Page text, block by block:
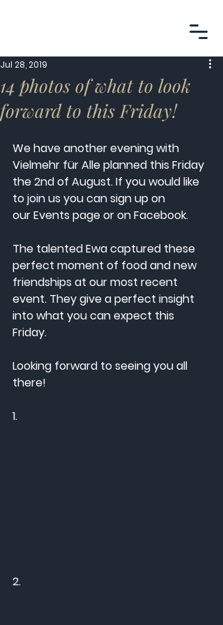
14 photos of what to look
forward to this Friday!
Jul 28, 2019
We have another evening with
Vielmehr für Alle planned this Friday
the 2nd of August. If you would like
to join us you can sign up on
our Events page or on Facebook.
The talented Ewa captured these
perfect moment of food and new
friendships at our most recent
event. They give a perfect insight
into what you can expect this
Friday.
Looking forward to seeing you all
there!
1.
2.